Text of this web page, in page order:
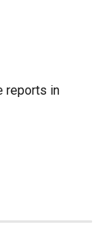
reports in